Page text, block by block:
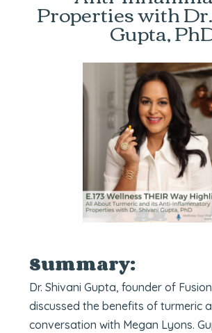
Properties with
Gupta,
Summary:
Dr. Shivani Gupta, founder of
discussed the benefits of turmeric
conversation with Megan Lyons.